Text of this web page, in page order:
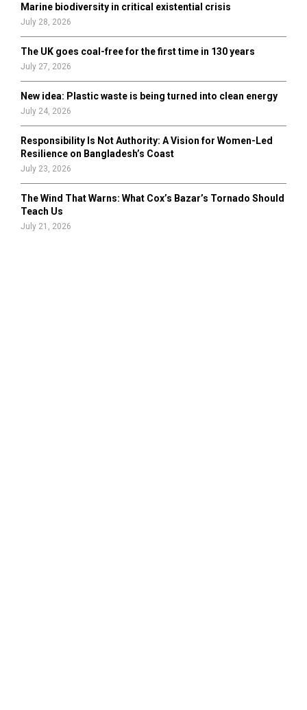
Marine biodiversity in critical existential crisis
July 28, 2026
The UK goes coal-free for the first time in 130 years
July 27, 2026
New idea: Plastic waste is being turned into clean energy
July 24, 2026
Responsibility Is Not Authority: A Vision for Women-Led
Resilience on Bangladesh’s Coast
July 23, 2026
The Wind That Warns: What Cox’s Bazar’s Tornado Should
Teach Us
July 21, 2026